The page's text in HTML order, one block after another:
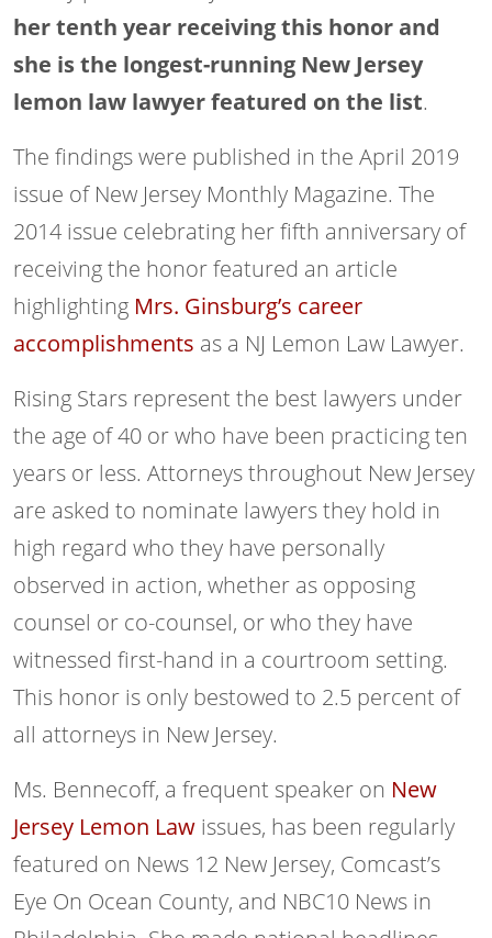
her tenth year receiving this honor and
she is the longest-running New Jersey
lemon law lawyer featured on the list.
The findings were published in the April 2019
issue of New Jersey Monthly Magazine. The
2014 issue celebrating her fifth anniversary of
receiving the honor featured an article
highlighting Mrs. Ginsburg’s career
accomplishments as a NJ Lemon Law Lawyer.
Rising Stars represent the best lawyers under
the age of 40 or who have been practicing ten
years or less. Attorneys throughout New Jersey
are asked to nominate lawyers they hold in
high regard who they have personally
observed in action, whether as opposing
counsel or co-counsel, or who they have
witnessed first-hand in a courtroom setting.
This honor is only bestowed to 2.5 percent of
all attorneys in New Jersey.
Ms. Bennecoff, a frequent speaker on New
Jersey Lemon Law issues, has been regularly
featured on News 12 New Jersey, Comcast’s
Eye On Ocean County, and NBC10 News in